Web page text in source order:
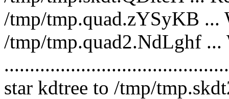
/tmp/tmp.quad.zYSyKB
/tmp/tmp.quad2.NdLghf ...
star kdtree to /tmp/